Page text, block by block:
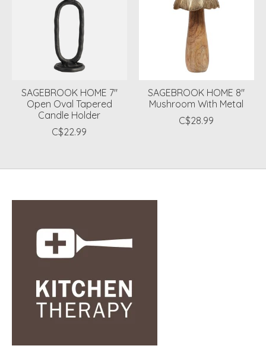
SAGEBROOK HOME 7"
Open Oval Tapered
Candle Holder
C$22.99
SAGEBROOK HOME 8"
Mushroom With Metal
C$28.99